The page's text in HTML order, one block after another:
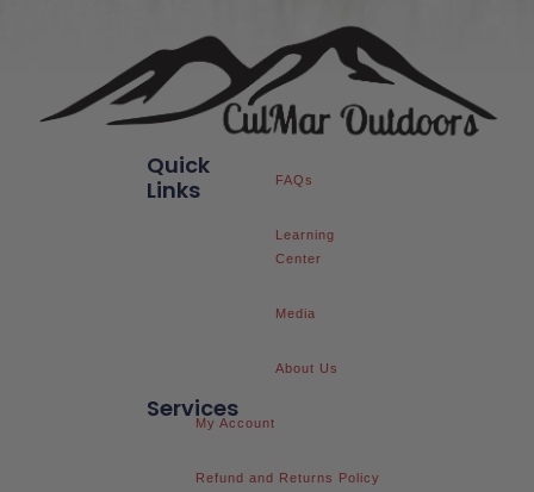
Services
My Account
Refund and Returns Policy
Quick
Links
FAQs
Learning
Center
Media
About Us